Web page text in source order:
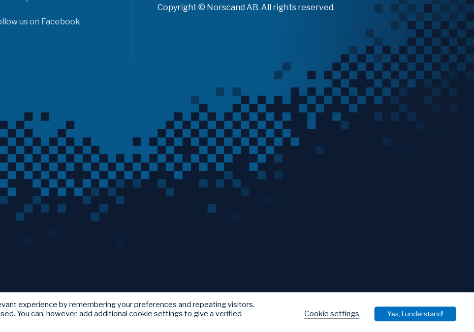
us on Facebook
Copyright © Norscand AB. All rights reserved.
experience by remembering your preferences and repeating visitors.
You can, however, add additional cookie settings to give a verified
Cookie settings Yes, I understand!